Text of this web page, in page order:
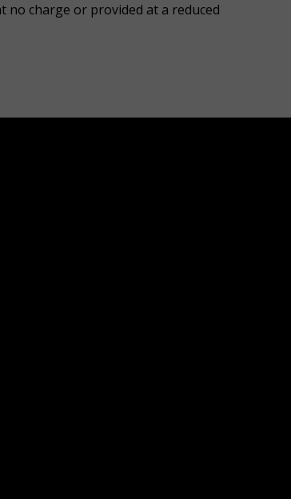
charge or provided at a reduced